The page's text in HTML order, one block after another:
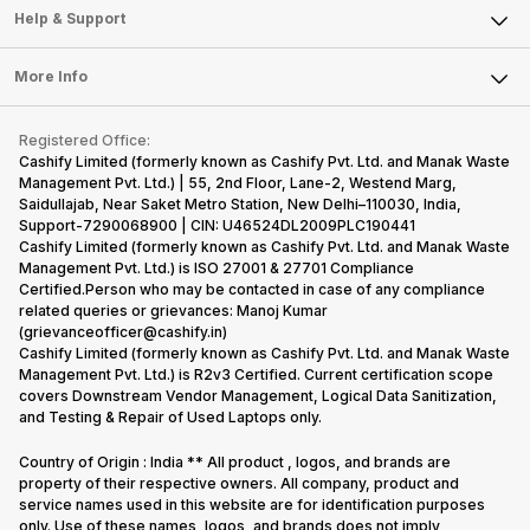
Sell DSLR Camera
Sell Earbuds
Repair Phone
Buy Gadgets
Recycle Phone
Find New Phone
Partner With Us
Articles
Press Releases
Become Cashify Partner
Become Supersale Partner
Corporate Information
Mobile Phone
Laptop
Tablet
iMac
Gaming Consoles
Help & Support
FAQ
Contact Us
Warranty Policy
Refund Policy
More Info
Privacy Policy
Terms of Use
E-Waste Policy
Cookie Policy
What is Refurbished
Registered Office:
Cashify Limited (formerly known as Cashify Pvt. Ltd. and Manak Waste
Management Pvt. Ltd.) | 55, 2nd Floor, Lane-2, Westend Marg,
Saidullajab, Near Saket Metro Station, New Delhi–110030, India,
Support-7290068900 | CIN: U46524DL2009PLC190441
Cashify Limited (formerly known as Cashify Pvt. Ltd. and Manak Waste
Management Pvt. Ltd.) is ISO 27001 & 27701 Compliance
Certified.Person who may be contacted in case of any compliance
related queries or grievances: Manoj Kumar
(grievanceofficer@cashify.in)
Cashify Limited (formerly known as Cashify Pvt. Ltd. and Manak Waste
Management Pvt. Ltd.) is R2v3 Certified. Current certification scope
covers Downstream Vendor Management, Logical Data Sanitization,
and Testing & Repair of Used Laptops only.
Country of Origin : India ** All product , logos, and brands are
property of their respective owners. All company, product and
service names used in this website are for identification purposes
only. Use of these names, logos, and brands does not imply